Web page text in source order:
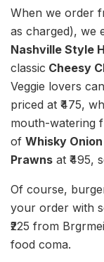
When we order
as charged), we
Nashville Style
classic Cheesy
Veggie lovers
priced at ₹475,
mouth-watering
of Whisky Onion
Prawns at ₹495,
Of course,
your order with
₹225 from
food coma.